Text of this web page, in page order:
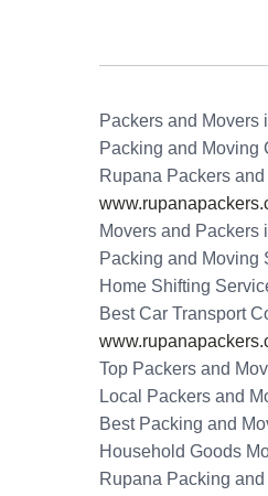
Packers and Movers
Packing and Moving
Rupana Packers
Movers and Packers
Packing and Moving
Home Shifting
Best Car Transport
Top Packers and
Local Packers and
Best Packing and
Household Goods
Rupana Packing